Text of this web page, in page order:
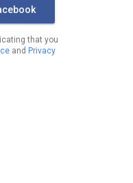
that you
and Privacy